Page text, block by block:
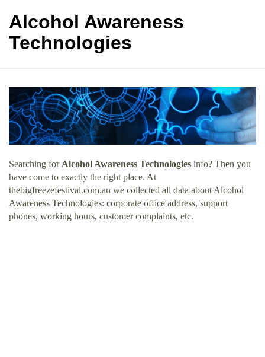
Alcohol Awareness
Technologies
Searching for Alcohol Awareness Technologies info? Then you
have come to exactly the right place. At
thebigfreezefestival.com.au we collected all data about Alcohol
Awareness Technologies: corporate office address, support
phones, working hours, customer complaints, etc.